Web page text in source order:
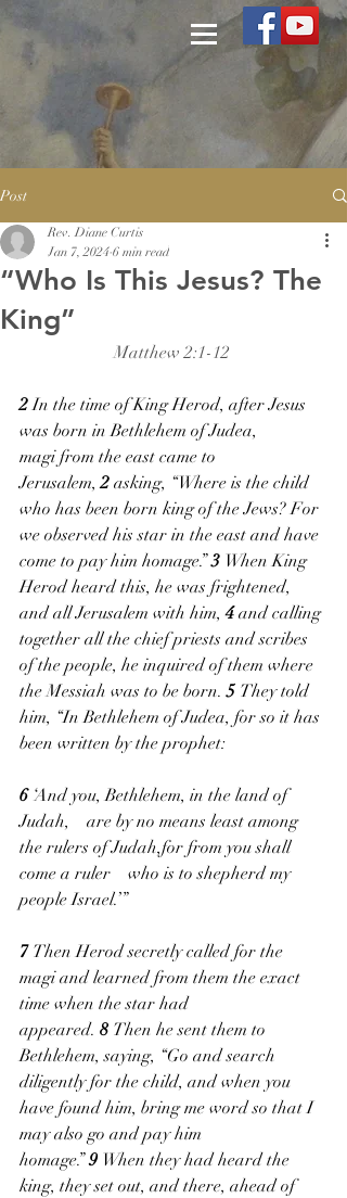
Post
“Who Is This Jesus? The
King”
Rev. Diane Curtis
Jan 7, 2024 6 min read
Matthew 2:1-12
2 In the time of King Herod, after Jesus
was born in Bethlehem of Judea,
magi from the east came to
Jerusalem, 2 asking, “Where is the child
who has been born king of the Jews? For
we observed his star in the east and have
come to pay him homage.” 3 When King
Herod heard this, he was frightened,
and all Jerusalem with him, 4 and calling
together all the chief priests and scribes
of the people, he inquired of them where
the Messiah was to be born. 5 They told
him, “In Bethlehem of Judea, for so it has
been written by the prophet:
6 ‘And you, Bethlehem, in the land of
Judah,    are by no means least among
the rulers of Judah,for from you shall
come a ruler    who is to shepherd my
people Israel.’”
7 Then Herod secretly called for the
magi and learned from them the exact
time when the star had
appeared. 8 Then he sent them to
Bethlehem, saying, “Go and search
diligently for the child, and when you
have found him, bring me word so that I
may also go and pay him
homage.” 9 When they had heard the
king, they set out, and there, ahead of